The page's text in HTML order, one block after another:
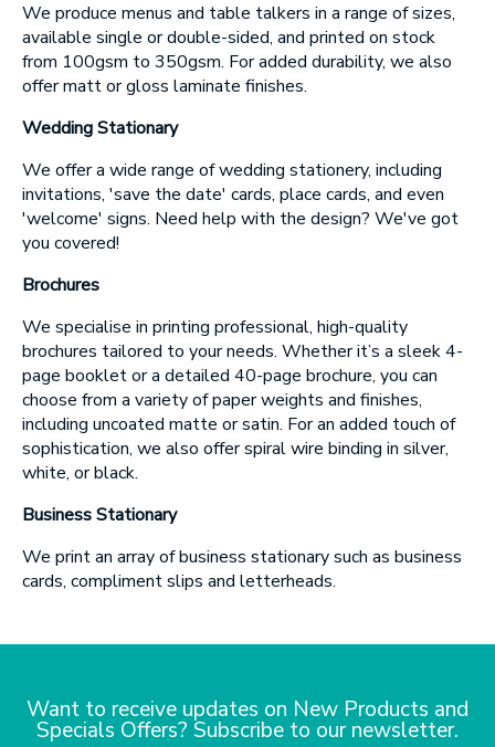
We produce menus and table talkers in a range of sizes,
available single or double-sided, and printed on stock
from 100gsm to 350gsm. For added durability, we also
offer matt or gloss laminate finishes.
Wedding Stationary
We offer a wide range of wedding stationery, including
invitations, 'save the date' cards, place cards, and even
'welcome' signs. Need help with the design? We've got
you covered!
Brochures
We specialise in printing professional, high-quality
brochures tailored to your needs. Whether it’s a sleek 4-
page booklet or a detailed 40-page brochure, you can
choose from a variety of paper weights and finishes,
including uncoated matte or satin. For an added touch of
sophistication, we also offer spiral wire binding in silver,
white, or black.
Business Stationary
We print an array of business stationary such as business
cards, compliment slips and letterheads.
Want to receive updates on New Products and
Specials Offers? Subscribe to our newsletter.